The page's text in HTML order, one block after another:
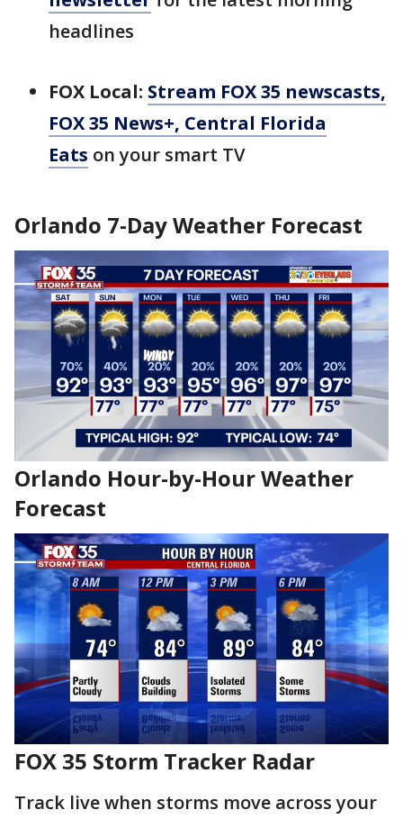
headlines
FOX Local: Stream FOX 35 newscasts,
FOX 35 News+, Central Florida
Eats on your smart TV
Orlando 7-Day Weather Forecast
Orlando Hour-by-Hour Weather
Forecast
FOX 35 Storm Tracker Radar
Track live when storms move across your